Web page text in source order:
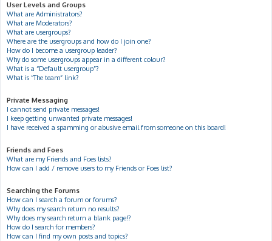
User Levels and Groups
What are Administrators?
What are Moderators?
What are usergroups?
Where are the usergroups and how do I join one?
How do I become a usergroup leader?
Why do some usergroups appear in a different colour?
What is a “Default usergroup”?
What is “The team” link?
Private Messaging
I cannot send private messages!
I keep getting unwanted private messages!
I have received a spamming or abusive email from someone on this board!
Friends and Foes
What are my Friends and Foes lists?
How can I add / remove users to my Friends or Foes list?
Searching the Forums
How can I search a forum or forums?
Why does my search return no results?
Why does my search return a blank page!?
How do I search for members?
How can I find my own posts and topics?